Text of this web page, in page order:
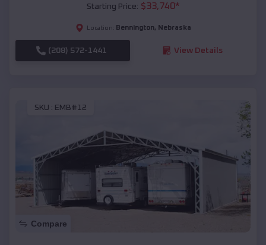
Starting Price: $33,740*
Location: Bennington, Nebraska
(208) 572-1441 View Details
SKU : EMB#12
Compare